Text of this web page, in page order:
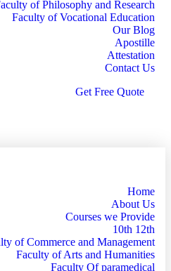
of Philosophy and Research
Faculty of Vocational Education
Our Blog
Apostille
Attestation
Contact Us
Get Free Quote
Home
About Us
Courses we Provide
10th 12th
of Commerce and Management
Faculty of Arts and Humanities
Faculty Of paramedical